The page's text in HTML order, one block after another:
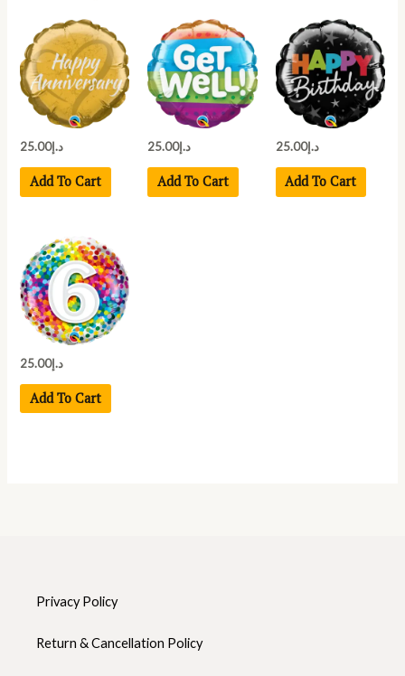
د.إ25.00
Add To Cart
د.إ25.00
Add To Cart
د.إ25.00
Add To Cart
د.إ25.00
Add To Cart
Privacy Policy
Return & Cancellation Policy